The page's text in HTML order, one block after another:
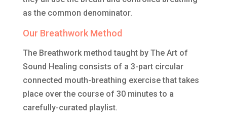
as the common denominator.
Our Breathwork Method
The Breathwork method taught by The Art of
Sound Healing consists of a 3-part circular
connected mouth-breathing exercise that takes
place over the course of 30 minutes to a
carefully-curated playlist.